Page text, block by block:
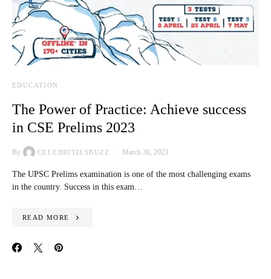
EDUCATION
The Power of Practice: Achieve success
in CSE Prelims 2023
By CELEBRITIESBUZZ March 30, 2023
The UPSC Prelims examination is one of the most challenging exams
in the country. Success in this exam…
READ MORE